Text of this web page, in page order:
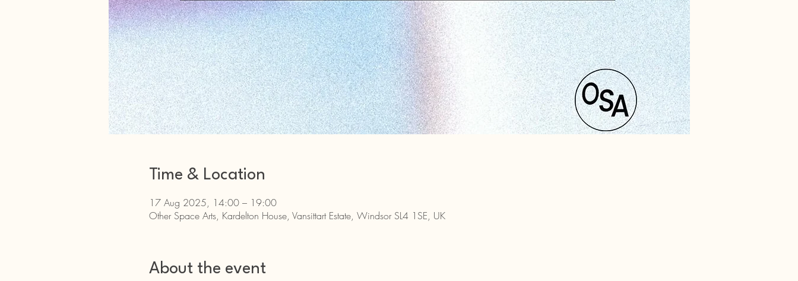
Time & Location
17 Aug 2025, 14:00 – 19:00
Other Space Arts, Kardelton House, Vansittart Estate, Windsor SL4 1SE, UK
About the event